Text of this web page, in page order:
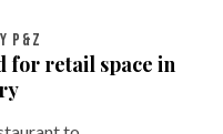
P&Z
for retail space in